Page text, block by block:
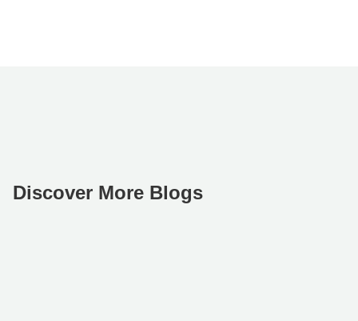
Discover More Blogs